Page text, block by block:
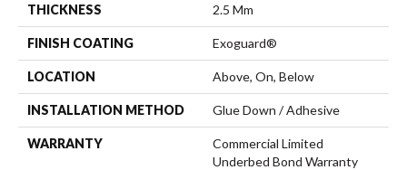
THICKNESS 2.5 Mm
FINISH COATING Exoguard®
LOCATION Above, On, Below
INSTALLATION METHOD Glue Down / Adhesive
WARRANTY
Commercial Limited
Underbed Bond Warranty